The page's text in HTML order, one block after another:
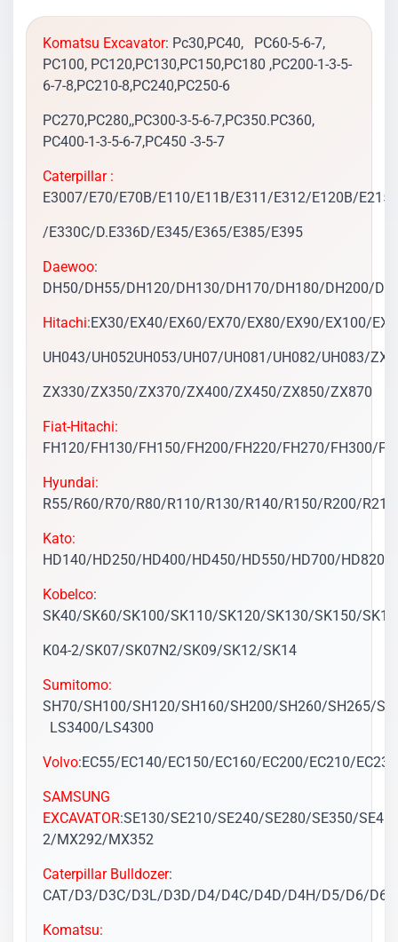
Komatsu Excavator: Pc30,PC40, PC60-5-6-7,
PC100, PC120,PC130,PC150,PC180 ,PC200-1-3-5-
6-7-8,PC210-8,PC240,PC250-6
PC270,PC280,,PC300-3-5-6-7,PC350.PC360,
PC400-1-3-5-6-7,PC450 -3-5-7
Caterpillar :
E3007/E70/E70B/E110/E11B/E311/E312/E120B/
/E330C/D.E336D/E345/E365/E385/E395
Daewoo:
DH50/DH55/DH120/DH130/DH170/DH180/DH200/
Hitachi:EX30/EX40/EX60/EX70/EX80/EX90/EX100/
UH043/UH052UH053/UH07/UH081/UH082/UH083/
ZX330/ZX350/ZX370/ZX400/ZX450/ZX850/ZX870
Fiat-Hitachi:
FH120/FH130/FH150/FH200/FH220/FH270/FH300/
Hyundai:
R55/R60/R70/R80/R110/R130/R140/R150/R200/
Kato:
HD140/HD250/HD400/HD450/HD550/HD700/
Kobelco:
SK40/SK60/SK100/SK110/SK120/SK130/SK150/
K04-2/SK07/SK07N2/SK09/SK12/SK14
Sumitomo:
SH70/SH100/SH120/SH160/SH200/SH260/SH265/
LS3400/LS4300
Volvo:EC55/EC140/EC150/EC160/EC200/EC210/
SAMSUNG
EXCAVATOR:SE130/SE210/SE240/SE280/SE350/
2/MX292/MX352
Caterpillar Bulldozer:
CAT/D3/D3C/D3L/D3D/D4/D4C/D4D/D4H/D5/D6/
Komatsu: